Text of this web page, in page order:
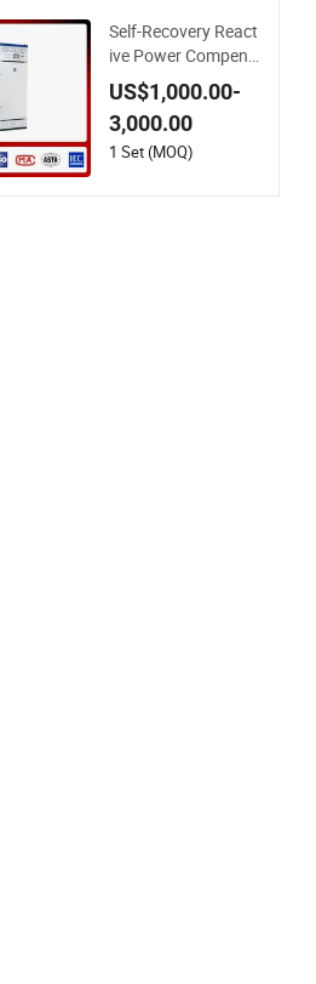
Self-Recovery React
ive Power Compens
ation Device for Cap
acitor Failure
US$1,000.00-
3,000.00
1 Set (MOQ)